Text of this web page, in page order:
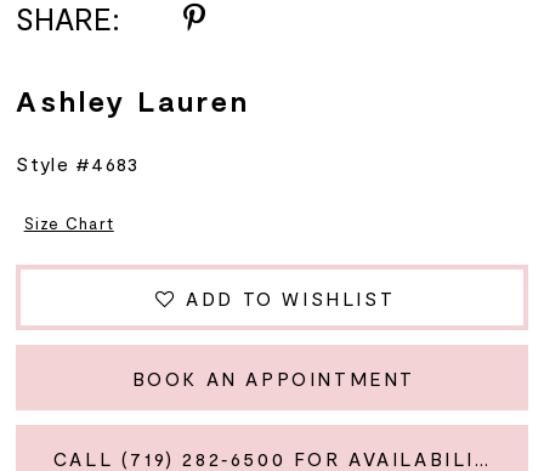
SHARE:
Ashley Lauren
Style #4683
Size Chart
ADD TO WISHLIST
BOOK AN APPOINTMENT